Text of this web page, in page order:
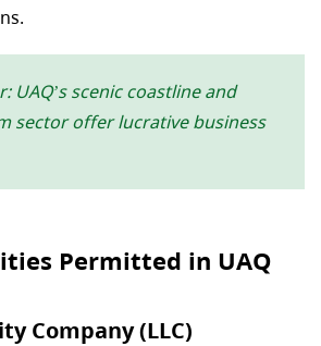
UAQ’s scenic coastline and
sector offer lucrative business
Permitted in UAQ
Company (LLC)